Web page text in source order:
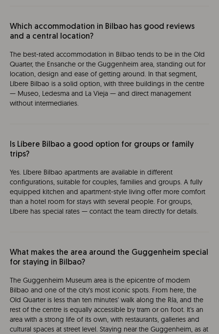
Which accommodation in Bilbao has good reviews
and a central location?
The best-rated accommodation in Bilbao tends to be in the Old
Quarter, the Ensanche or the Guggenheim area, standing out for
location, design and ease of getting around. In that segment,
Líbere Bilbao is a solid option, with three buildings in the centre
— Museo, Ledesma and La Vieja — and direct management
without intermediaries.
Is Líbere Bilbao a good option for groups or family
trips?
Yes. Líbere Bilbao apartments are available in different
configurations, suitable for couples, families and groups. A fully
equipped kitchen and apartment-style living offer more comfort
than a hotel room for stays with several people. For groups,
Líbere has special rates — contact the team directly for details.
What makes the area around the Guggenheim special
for staying in Bilbao?
The Guggenheim Museum area is the epicentre of modern
Bilbao and one of the city's most iconic spots. From here, the
Old Quarter is less than ten minutes' walk along the Ría, and the
rest of the centre is equally accessible by tram or on foot. It's an
area with a strong life of its own, with restaurants, galleries and
cultural spaces at street level. Staying near the Guggenheim, as at